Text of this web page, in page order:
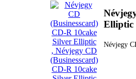
Elliptic
Névjegy